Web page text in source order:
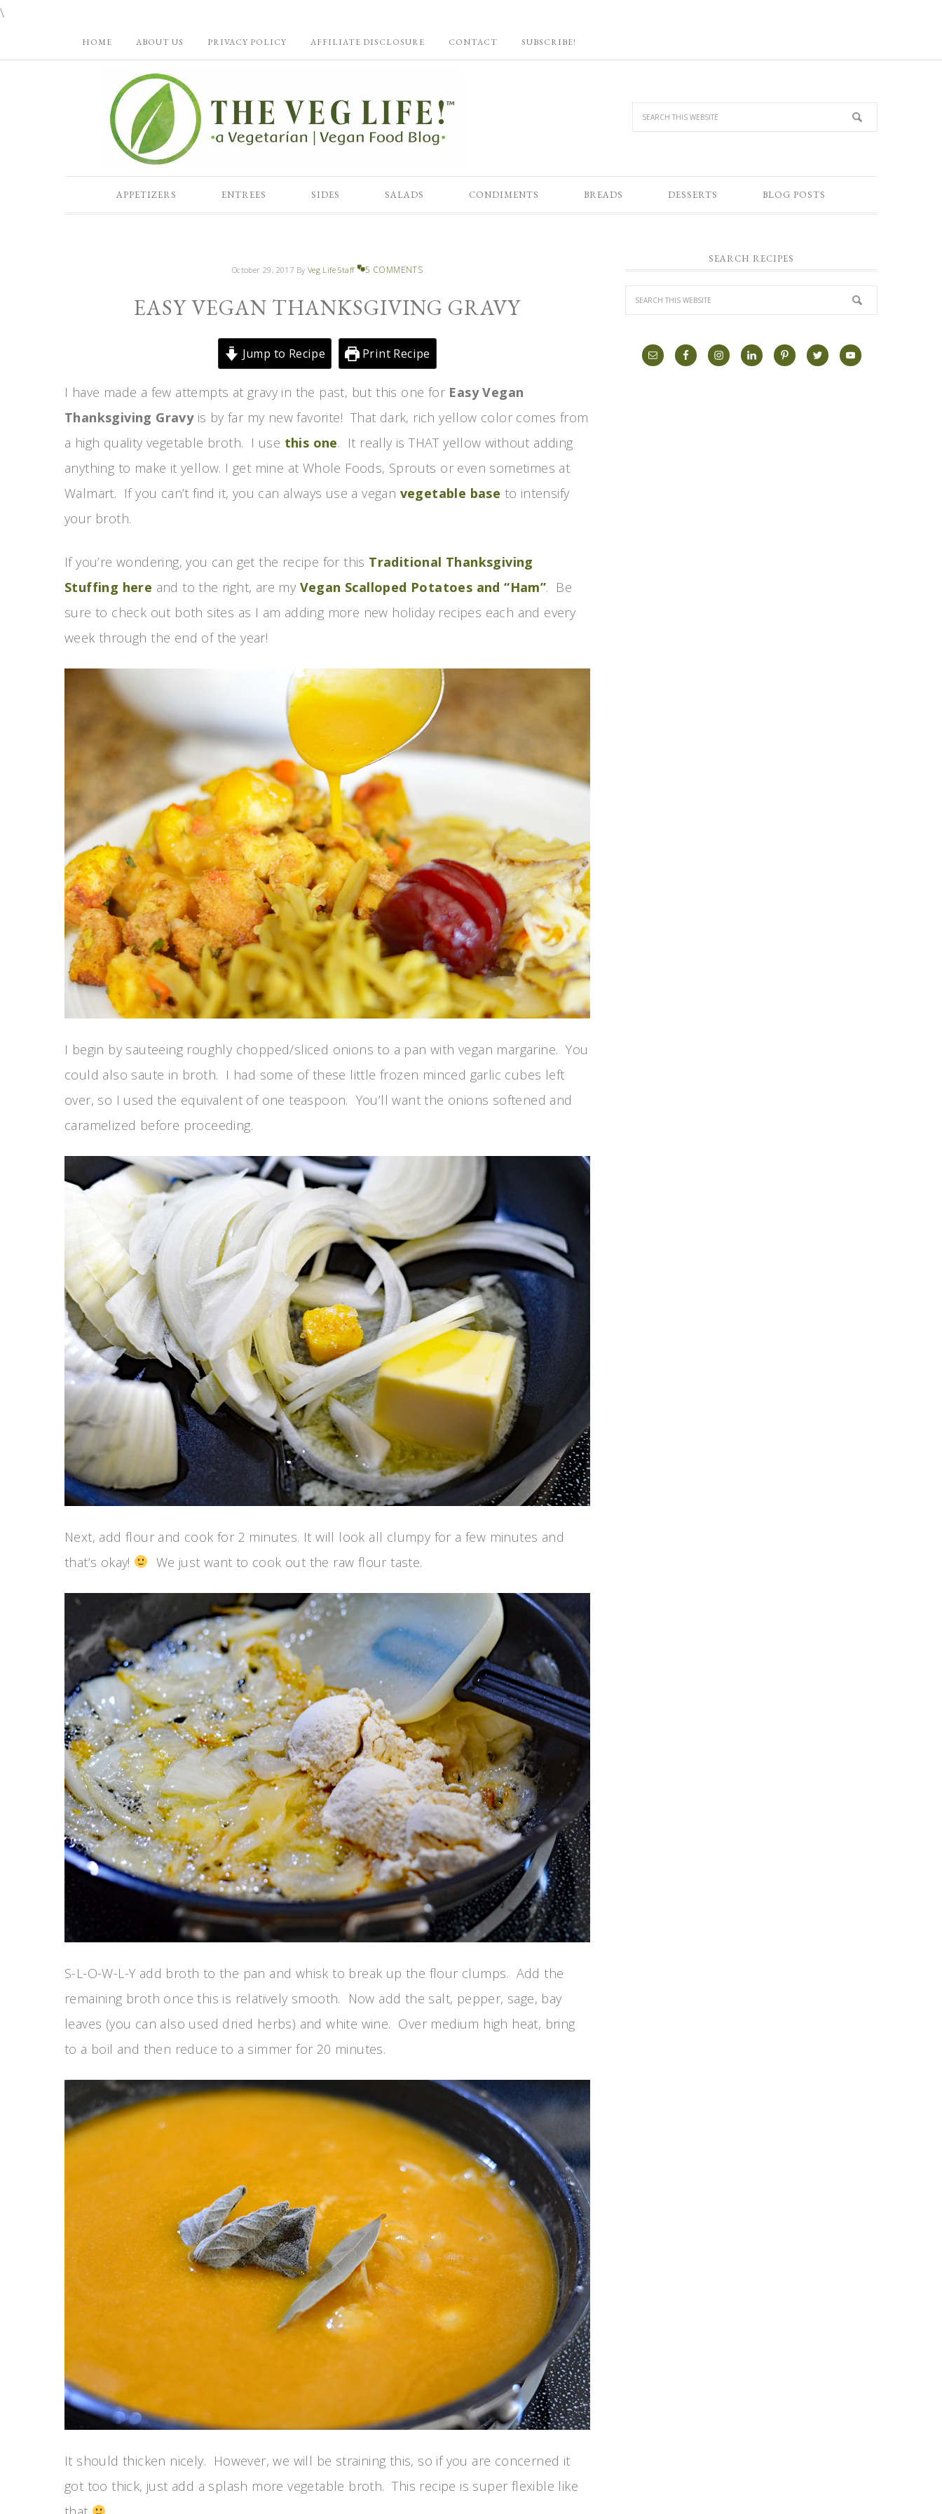
\
HOME ABOUT US PRIVACY POLICY AFFILIATE DISCLOSURE CONTACT SUBSCRIBE!
APPETIZERS ENTREES SIDES SALADS CONDIMENTS BREADS DESSERTS BLOG POSTS
October 29, 2017 By Veg Life Staff 5 COMMENTS
EASY VEGAN THANKSGIVING GRAVY
Jump to Recipe Print Recipe
I have made a few attempts at gravy in the past, but this one for Easy Vegan
Thanksgiving Gravyis by far my new favorite! That dark, rich yellow color comes from
a high quality vegetable broth. I use this one. It really is THAT yellow without adding
anything to make it yellow. I get mine at Whole Foods, Sprouts or even sometimes at
Walmart. If you can’t find it, you can always use a vegan vegetable base to intensify
your broth.
If you’re wondering, you can get the recipe for this Traditional Thanksgiving
Stuffing here and to the right, are my Vegan Scalloped Potatoes and “Ham”. Be
sure to check out both sites as I am adding more new holiday recipes each and every
week through the end of the year!
I begin by sauteeing roughly chopped/sliced onions to a pan with vegan margarine. You
could also saute in broth. I had some of these little frozen minced garlic cubes left
over, so I used the equivalent of one teaspoon. You’ll want the onions softened and
caramelized before proceeding.
Next, add flour and cook for 2 minutes. It will look all clumpy for a few minutes and
that’s okay!
We just want to cook out the raw flour taste.
S-L-O-W-L-Y add broth to the pan and whisk to break up the flour clumps. Add the
remaining broth once this is relatively smooth. Now add the salt, pepper, sage, bay
leaves (you can also used dried herbs) and white wine. Over medium high heat, bring
to a boil and then reduce to a simmer for 20 minutes.
It should thicken nicely. However, we will be straining this, so if you are concerned it
got too thick, just add a splash more vegetable broth. This recipe is super flexible like
SEARCH RECIPES